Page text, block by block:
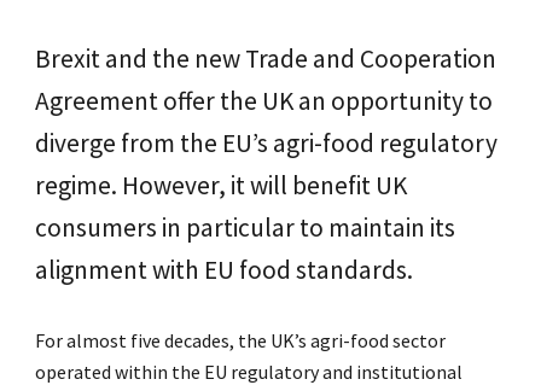
Brexit and the new Trade and Cooperation
Agreement offer the UK an opportunity to
diverge from the EU’s agri-food regulatory
regime. However, it will benefit UK
consumers in particular to maintain its
alignment with EU food standards.
For almost five decades, the UK’s agri-food sector
operated within the EU regulatory and institutional